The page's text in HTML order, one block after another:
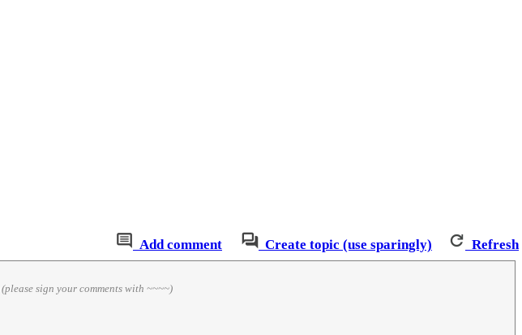
Add comment Create topic (use sparingly) Refresh
(please sign your comments with ~~~~)